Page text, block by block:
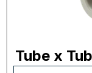
Tube x